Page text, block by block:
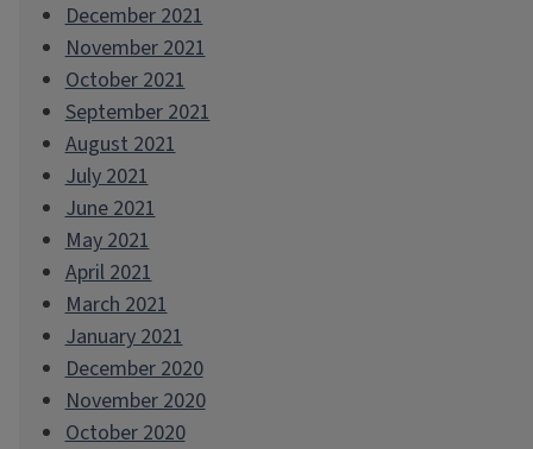
December 2021
November 2021
October 2021
September 2021
August 2021
July 2021
June 2021
May 2021
April 2021
March 2021
January 2021
December 2020
November 2020
October 2020